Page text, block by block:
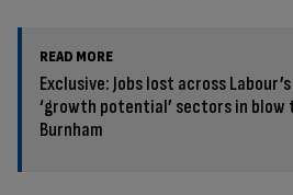
READ MORE
Exclusive: Jobs lost across Labour’s
‘growth potential’ sectors in blow
Burnham